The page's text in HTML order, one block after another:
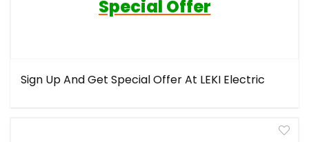
Special Offer
Sign Up And Get Special Offer At LEKI Electric